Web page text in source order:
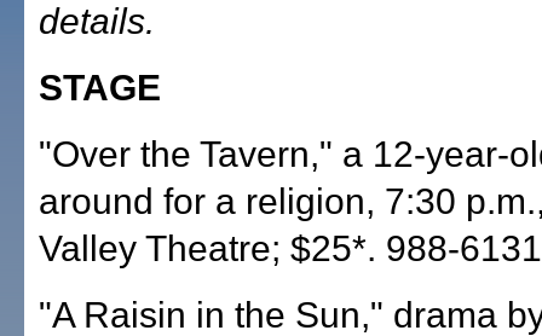
details.
STAGE
"Over the Tavern," a 12-year-
around for a religion, 7:30
Valley Theatre; $25*. 988-
"A Raisin in the Sun," drama